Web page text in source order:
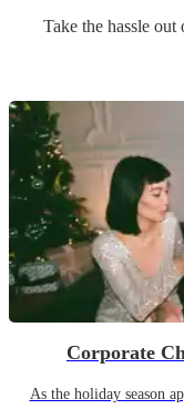
Take the hassle
Corporate
As the holiday season